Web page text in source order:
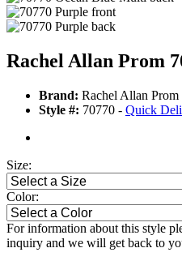
Rachel Allan Prom
Brand: Rachel Allan Prom
Style #: 70770 - Quick
Size:
Color:
For information about this style
inquiry and we will get back to